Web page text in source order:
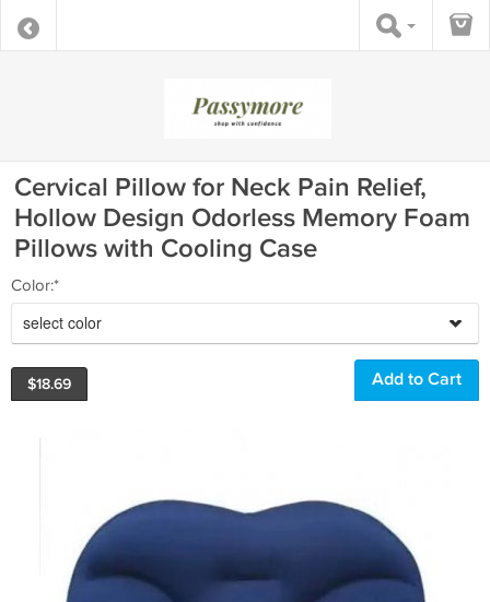
Cervical Pillow for Neck Pain Relief,
Hollow Design Odorless Memory Foam
Pillows with Cooling Case
Color:*
select color
$18.69